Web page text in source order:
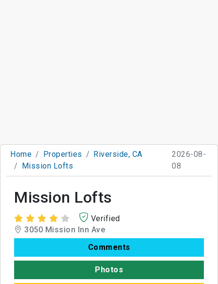
Home Properties
Riverside, CA
Mission Lofts
2026-08-
08
Mission Lofts
Verified
3050 Mission Inn Ave
Comments
Photos